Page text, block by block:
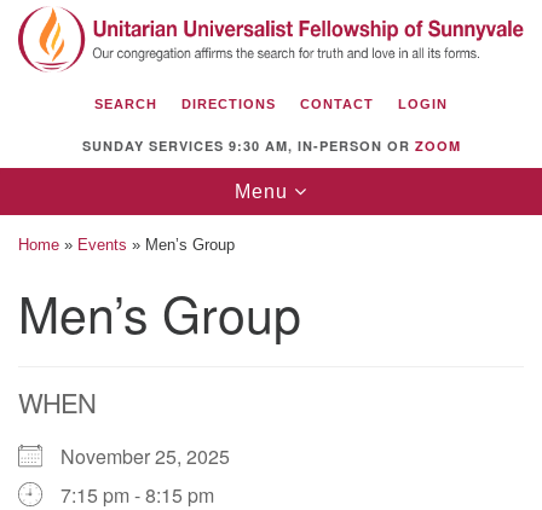
Search
for:
Search
Google
Map
Unitarian Universalist Fellowship of
1112 S Bernardo Ave.
Sunnyvale, CA 94087
Directions
SEARCH DIRECTIONS CONTACT LOGIN
SUNDAY SERVICES 9:30 AM, IN-PERSON OR ZOOM
Toggle
navigation
Menu
Home » Events » Men’s Group
Men’s Group
WHEN
November 25, 2025
7:15 pm - 8:15 pm